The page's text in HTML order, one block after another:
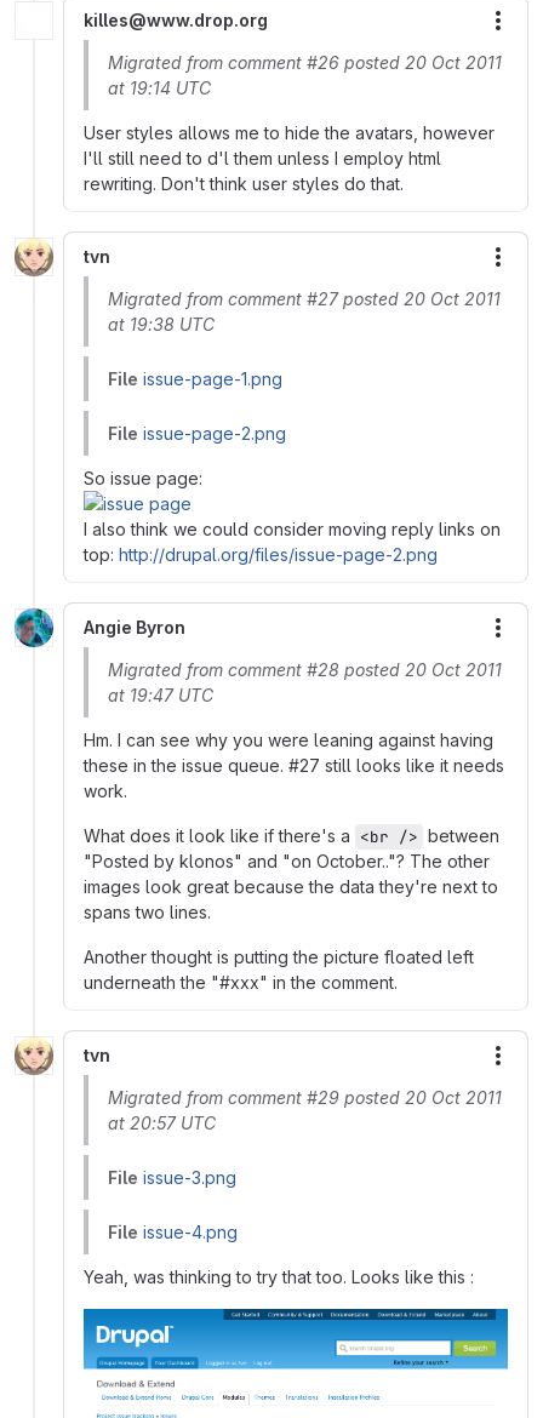
killes@www.drop.org
Migrated from comment #26 posted 20 Oct 2011
at 19:14 UTC
User styles allows me to hide the avatars, however
I'll still need to d'l them unless I employ html
rewriting. Don't think user styles do that.
tvn
Migrated from comment #27 posted 20 Oct 2011
at 19:38 UTC
File issue-page-1.png
File issue-page-2.png
So issue page:
I also think we could consider moving reply links on
top: http://drupal.org/files/issue-page-2.png
Angie Byron
Migrated from comment #28 posted 20 Oct 2011
at 19:47 UTC
Hm. I can see why you were leaning against having
these in the issue queue. #27 still looks like it needs
work.
What does it look like if there's a <br /> between
"Posted by klonos" and "on October.."? The other
images look great because the data they're next to
spans two lines.
Another thought is putting the picture floated left
underneath the "#xxx" in the comment.
tvn
Migrated from comment #29 posted 20 Oct 2011
at 20:57 UTC
File issue-3.png
File issue-4.png
Yeah, was thinking to try that too. Looks like this :